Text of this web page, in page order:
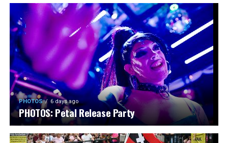
PHOTOS 6 days ago
PHOTOS: Petal Release Party